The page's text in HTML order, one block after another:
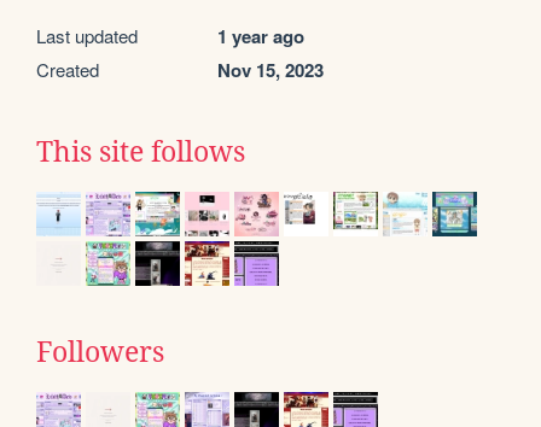
Last updated 1 year ago
Created Nov 15, 2023
This site follows
Followers